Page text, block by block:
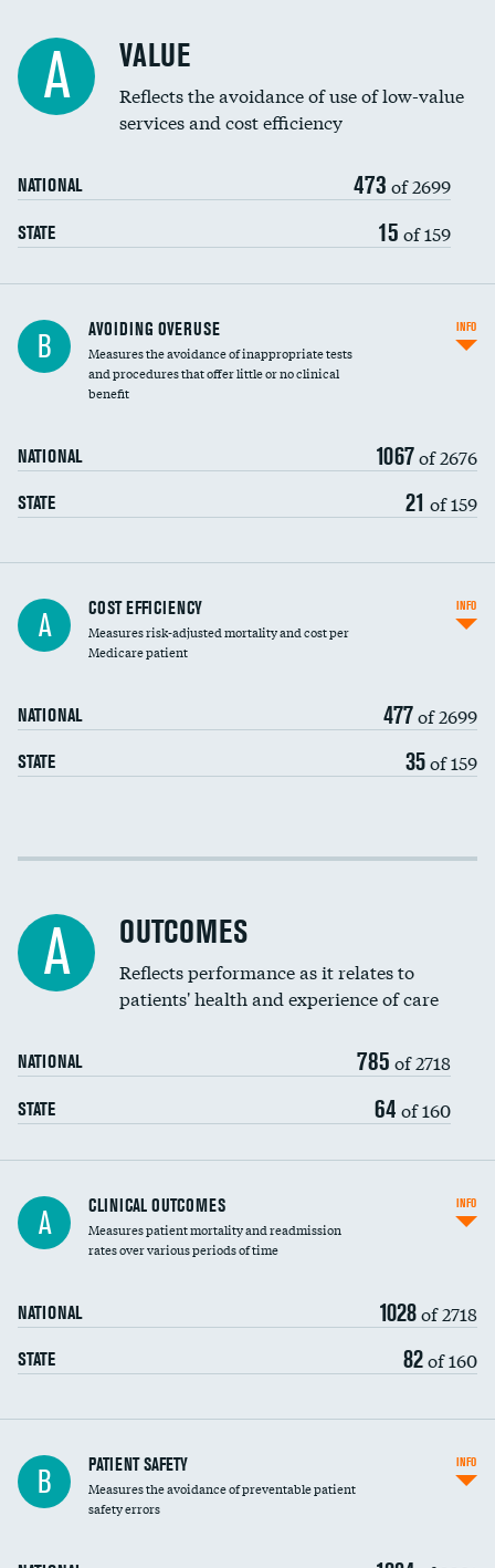
Education inclusivity
A VALUE
Reflects the avoidance of use of low-value
services and cost efficiency
NATIONAL 473 of 2699
STATE 15 of 159
B AVOIDING OVERUSE
Measures the avoidance of inappropriate tests
and procedures that offer little or no clinical
benefit
NATIONAL 1067of 2676
STATE 21 of 159
INFO
Knee arthroscopy
Carotid endarterectomy
Spinal fusion and/or laminectomies
Coronary artery stenting
Renal artery stenting
Head imaging for fainting
Vertebroplasty
A COST EFFICIENCY
Measures risk-adjusted mortality and cost per
Medicare patient
NATIONAL 477of 2699
STATE 35of 159
INFO
Cost efficiency at 30 days
A OUTCOMES
Reflects performance as it relates to
patients' health and experience of care
NATIONAL 785 of 2718
STATE 64 of 160
A CLINICAL OUTCOMES
Measures patient mortality and readmission
rates over various periods of time
NATIONAL 1028of 2718
STATE 82of 160
INFO
In-hospital mortality
30-day mortality
B PATIENT SAFETY
Measures the avoidance of preventable patient
safety errors
INFO